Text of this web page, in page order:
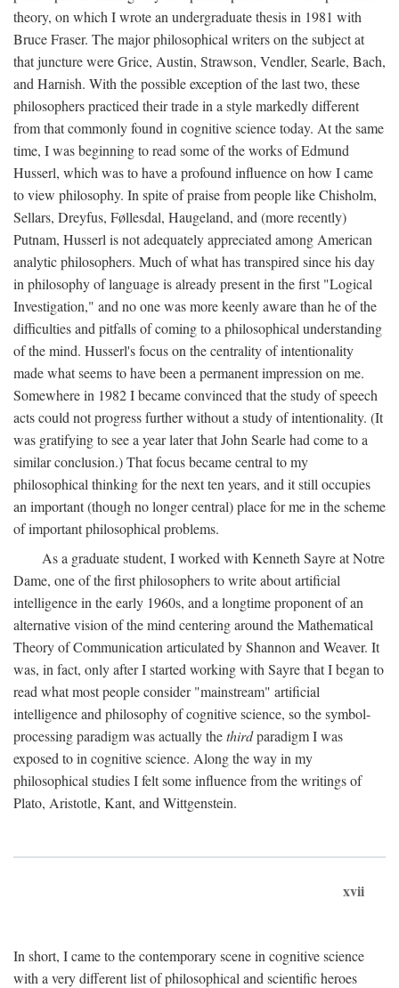
theory, on which I wrote an undergraduate thesis in 1981 with
Bruce Fraser. The major philosophical writers on the subject at
that juncture were Grice, Austin, Strawson, Vendler, Searle, Bach,
and Harnish. With the possible exception of the last two, these
philosophers practiced their trade in a style markedly different
from that commonly found in cognitive science today. At the same
time, I was beginning to read some of the works of Edmund
Husserl, which was to have a profound influence on how I came
to view philosophy. In spite of praise from people like Chisholm,
Sellars, Dreyfus, Føllesdal, Haugeland, and (more recently)
Putnam, Husserl is not adequately appreciated among American
analytic philosophers. Much of what has transpired since his day
in philosophy of language is already present in the first "Logical
Investigation," and no one was more keenly aware than he of the
difficulties and pitfalls of coming to a philosophical understanding
of the mind. Husserl's focus on the centrality of intentionality
made what seems to have been a permanent impression on me.
Somewhere in 1982 I became convinced that the study of speech
acts could not progress further without a study of intentionality. (It
was gratifying to see a year later that John Searle had come to a
similar conclusion.) That focus became central to my
philosophical thinking for the next ten years, and it still occupies
an important (though no longer central) place for me in the scheme
of important philosophical problems.
As a graduate student, I worked with Kenneth Sayre at Notre
Dame, one of the first philosophers to write about artificial
intelligence in the early 1960s, and a longtime proponent of an
alternative vision of the mind centering around the Mathematical
Theory of Communication articulated by Shannon and Weaver. It
was, in fact, only after I started working with Sayre that I began to
read what most people consider "mainstream" artificial
intelligence and philosophy of cognitive science, so the symbol-
processing paradigm was actually thethirdparadigm I was
exposed to in cognitive science. Along the way in my
philosophical studies I felt some influence from the writings of
Plato, Aristotle, Kant, and Wittgenstein.
xvii
In short, I came to the contemporary scene in cognitive science
with a very different list of philosophical and scientific heroes